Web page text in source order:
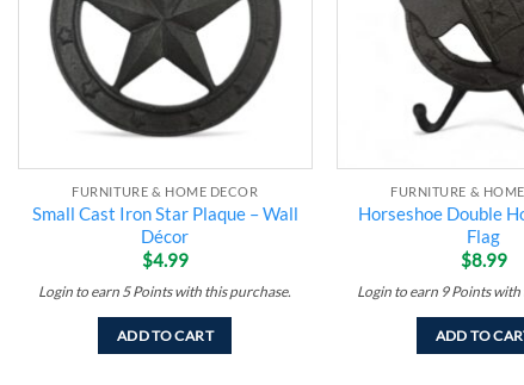
FURNITURE & HOME DECOR
Small Cast Iron Star Plaque – Wall
Décor
$4.99
Login to earn 5Pointswith this purchase.
ADD TO CART
FURNITURE &
Horseshoe Double
Flag
$8.99
Login to earn 9Pointswith
ADD TO